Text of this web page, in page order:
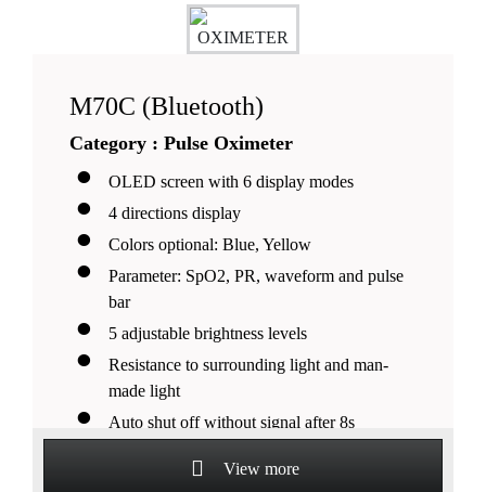
M70C (Bluetooth)
Category : Pulse Oximeter
OLED screen with 6 display modes
4 directions display
Colors optional: Blue, Yellow
Parameter: SpO2, PR, waveform and pulse
bar
5 adjustable brightness levels
Resistance to surrounding light and man-
made light
Auto shut off without signal after 8s
View more